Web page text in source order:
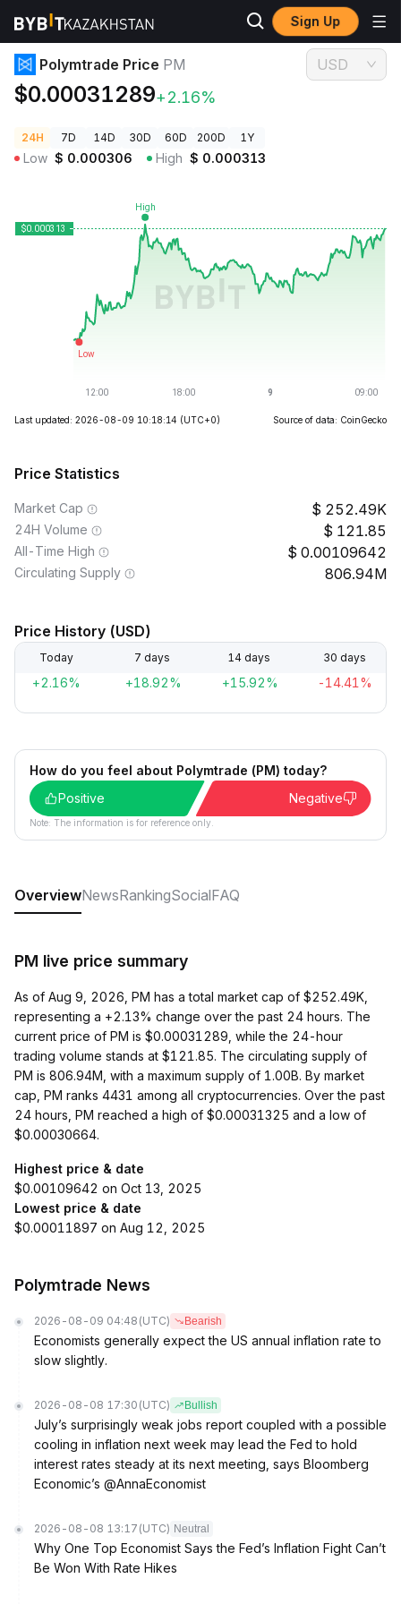
Sign Up
Crypto Prices Polymtrade Price PM
Polymtrade Price PM
$0.00031289+2.16%
USD
24H 7D 14D 30D 60D 200D 1Y
Low $ 0.000306 High $ 0.000313
Last updated: 2026-08-09 10:18:14 (UTC+0) Source of data: CoinGecko
Price Statistics
Market Cap 252.49K
24H Volume 121.85
All-Time High 0.00109642
Circulating Supply 806.94M
Price History (USD)
Today 7 days 14 days 30 days
+2.16% +18.92% +15.92% -14.41%
How do you feel about Polymtrade (PM) today?
Positive
Negative
Note: The information is for reference only.
OverviewNewsRankingSocialFAQ
PM live price summary
As of Aug 9, 2026, PM has a total market cap of $252.49K,
representing a +2.13% change over the past 24 hours. The
current price of PM is $0.00031289, while the 24-hour
trading volume stands at $121.85. The circulating supply of
PM is 806.94M, with a maximum supply of 1.00B. By market
cap, PM ranks 4431 among all cryptocurrencies. Over the past
24 hours, PM reached a high of $0.00031325 and a low of
$0.00030664.
Highest price & date
$0.00109642 on Oct 13, 2025
Lowest price & date
$0.00011897 on Aug 12, 2025
Polymtrade News
2026-08-09 04:48 (UTC) Bearish
Economists generally expect the US annual inflation rate to
slow slightly.
2026-08-08 17:30 (UTC) Bullish
July’s surprisingly weak jobs report coupled with a possible
cooling in inflation next week may lead the Fed to hold
interest rates steady at its next meeting, says Bloomberg
Economic’s @AnnaEconomist
2026-08-08 13:17 (UTC) Neutral
Why One Top Economist Says the Fed’s Inflation Fight Can’t
Be Won With Rate Hikes